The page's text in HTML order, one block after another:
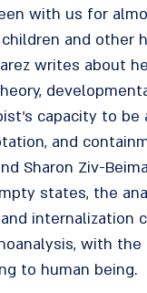
with us for
and other
writes about
capacity to
and
Sharon Ziv-
states, the
with
to human being.